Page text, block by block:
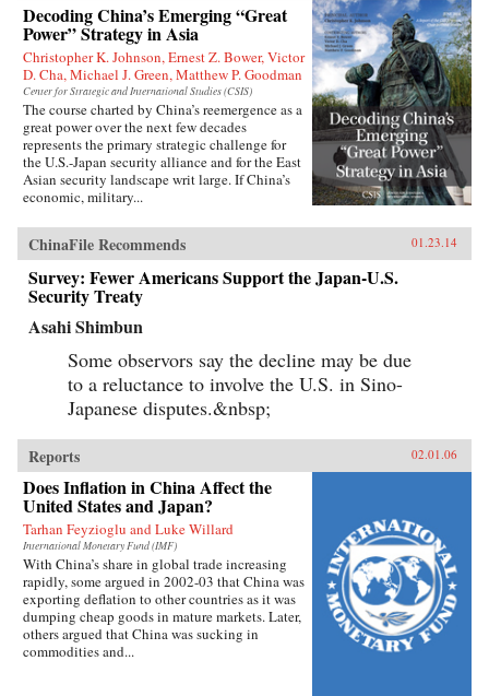
Decoding China’s Emerging “Great
Power” Strategy in Asia
Christopher K. Johnson, Ernest Z. Bower, Victor
D. Cha, Michael J. Green, Matthew P. Goodman
Center for Strategic and International Studies (CSIS)
The course charted by China’s reemergence as a
great power over the next few decades
represents the primary strategic challenge for
the U.S.-Japan security alliance and for the East
Asian security landscape writ large. If China’s
economic, military...
ChinaFile Recommends 01.23.14
Survey: Fewer Americans Support the Japan-U.S.
Security Treaty
Asahi Shimbun
Some observors say the decline may be due
to a reluctance to involve the U.S. in Sino-
Japanese disputes.&nbsp;
Reports 02.01.06
Does Inflation in China Affect the
United States and Japan?
Tarhan Feyzioglu and Luke Willard
International Monetary Fund (IMF)
With China’s share in global trade increasing
rapidly, some argued in 2002-03 that China was
exporting deflation to other countries as it was
dumping cheap goods in mature markets. Later,
others argued that China was sucking in
commodities and...